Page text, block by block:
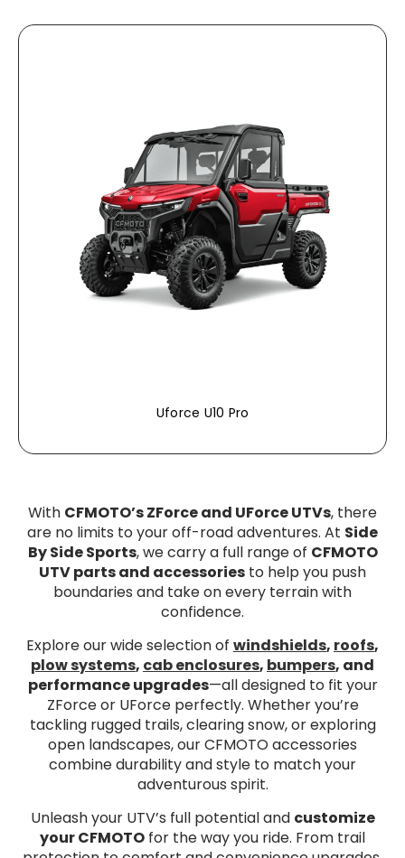
Uforce U10 Pro
With CFMOTO’s ZForce and UForce UTVs, there
are no limits to your off-road adventures. At Side
By Side Sports, we carry a full range of CFMOTO
UTV parts and accessories to help you push
boundaries and take on every terrain with
confidence.
Explore our wide selection of windshields, roofs,
plow systems, cab enclosures, bumpers, and
performance upgrades—all designed to fit your
ZForce or UForce perfectly. Whether you’re
tackling rugged trails, clearing snow, or exploring
open landscapes, our CFMOTO accessories
combine durability and style to match your
adventurous spirit.
Unleash your UTV’s full potential and customize
your CFMOTO for the way you ride. From trail